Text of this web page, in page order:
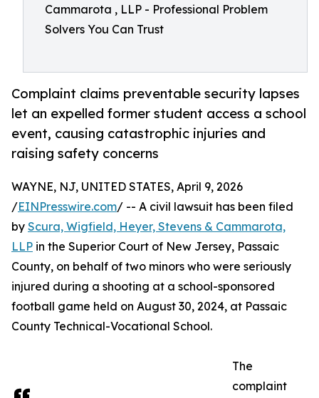
Cammarota , LLP - Professional Problem
Solvers You Can Trust
Complaint claims preventable security lapses
let an expelled former student access a school
event, causing catastrophic injuries and
raising safety concerns
WAYNE, NJ, UNITED STATES, April 9, 2026
/EINPresswire.com/ -- A civil lawsuit has been filed
by Scura, Wigfield, Heyer, Stevens & Cammarota,
LLP in the Superior Court of New Jersey, Passaic
County, on behalf of two minors who were seriously
injured during a shooting at a school-sponsored
football game held on August 30, 2024, at Passaic
County Technical-Vocational School.
The
complaint